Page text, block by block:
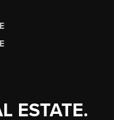
ESTATE.